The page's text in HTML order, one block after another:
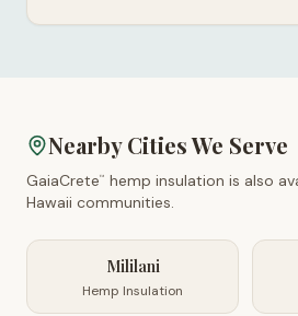
Nearby Cities We Serve
GaiaCrete™
hemp insulation is also
Hawaii communities.
Mililani
Hemp Insulation